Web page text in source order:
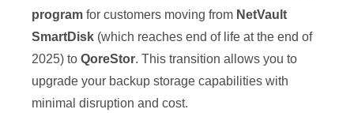
program for customers moving from NetVault
SmartDisk (which reaches end of life at the end of
2025) to QoreStor. This transition allows you to
upgrade your backup storage capabilities with
minimal disruption and cost.